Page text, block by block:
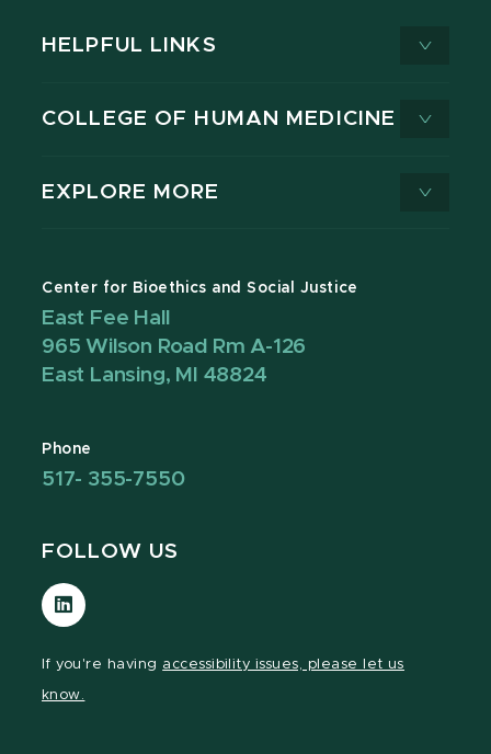
HELPFUL LINKS
COLLEGE OF HUMAN MEDICINE
EXPLORE MORE
Center for Bioethics and Social Justice
East Fee Hall
965 Wilson Road Rm A-126
East Lansing, MI 48824
Phone
517- 355-7550
FOLLOW US
Visit
our
If you're having accessibility issues, please let us
know.